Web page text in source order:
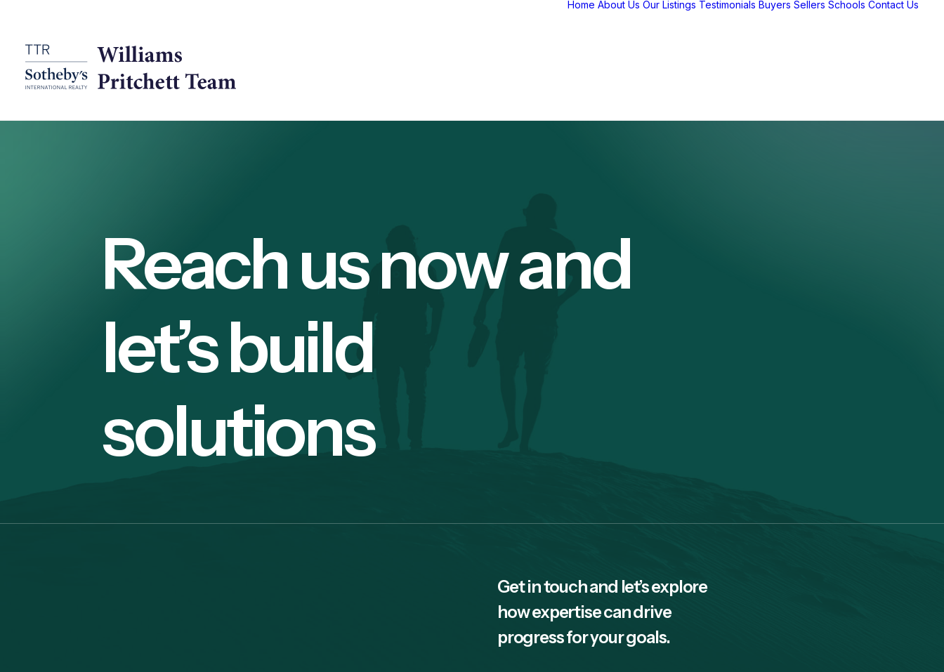
Home About Us Our Listings Testimonials Buyers Sellers Schools Contact Us
Reach us now and
let’s build
solutions
Get in touch and let’s explore
how expertise can drive
progress for your goals.